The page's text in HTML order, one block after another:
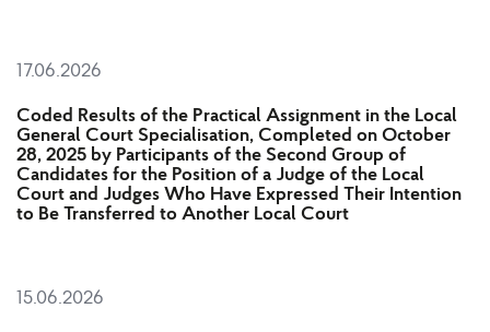
17.06.2026
Coded Results of the Practical Assignment in the Local
General Court Specialisation, Completed on October
28, 2025 by Participants of the Second Group of
Candidates for the Position of a Judge of the Local
Court and Judges Who Have Expressed Their Intention
to Be Transferred to Another Local Court
15.06.2026